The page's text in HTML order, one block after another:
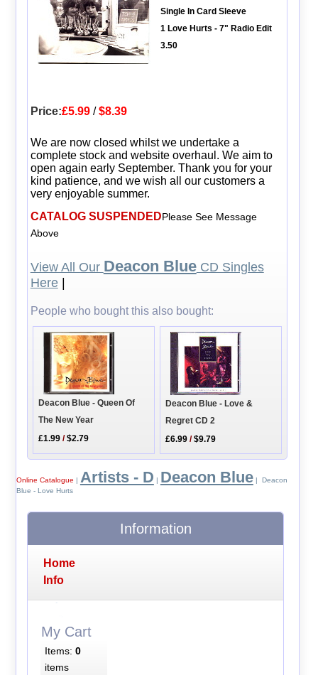
Single In Card Sleeve
1 Love Hurts - 7" Radio Edit
3.50
Price:£5.99/$8.39
We are now closed whilst we undertake a
complete stock and website overhaul. We aim to
open again early September. Thank you for your
kind patience, and we wish all our customers a
very enjoyable summer.
CATALOG SUSPENDEDPlease See Message
Above
View All Our Deacon BlueCD Singles
Here|
People who bought this also bought:
Deacon Blue - Queen Of
The New Year
£1.99 /$2.79
Deacon Blue - Love &
Regret CD 2
£6.99 /$9.79
Online Catalogue | Artists - D | Deacon Blue| Deacon
Blue - Love Hurts
Information
Home
Info
My Cart
Items: 0
items